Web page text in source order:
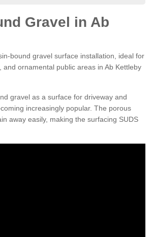
Gravel in Ab
bound gravel surface installation, ideal for
and ornamental public areas in Ab Kettleby
gravel as a surface for driveway and
increasingly popular. The porous
away easily, making the surfacing SUDS